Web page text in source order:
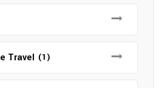
Travel (1)